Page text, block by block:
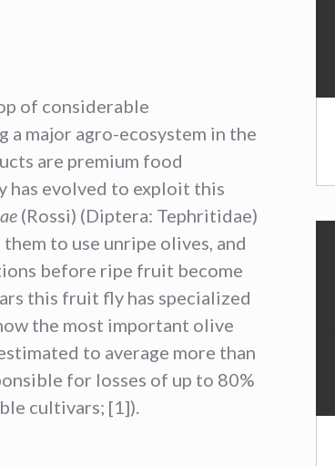
of considerable
a major agro-ecosystem in the
are premium food
has evolved to exploit this
(Rossi) (Diptera: Tephritidae)
to use unripe olives, and
before ripe fruit become
this fruit fly has specialized
the most important olive
to average more than
for losses of up to 80%
cultivars; [1]).